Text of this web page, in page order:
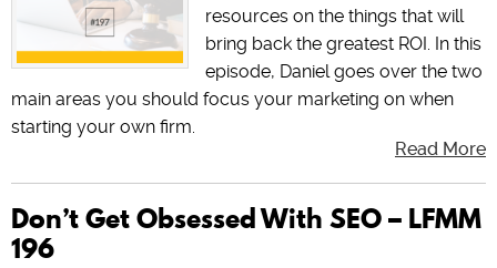
resources on the things that will
bring back the greatest ROI. In this
episode, Daniel goes over the two
main areas you should focus your marketing on when
starting your own firm.
Read More
Don’t Get Obsessed With SEO – LFMM
196